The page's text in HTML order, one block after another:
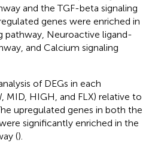
and the TGF-beta signaling
genes were enriched in
pathway, Neuroactive ligand-
and Calcium signaling
of DEGs in each
MID, HIGH, and FLX) relative to
upregulated genes in both the
significantly enriched in the
().